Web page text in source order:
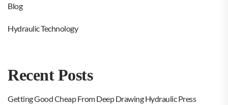
Blog
Hydraulic Technology
Recent Posts
Getting Good Cheap From Deep Drawing Hydraulic Press